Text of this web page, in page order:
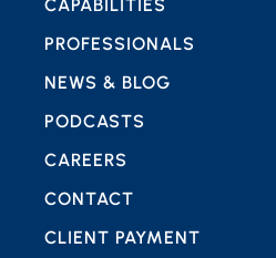
CAPABILITIES
PROFESSIONALS
NEWS & BLOG
PODCASTS
CAREERS
CONTACT
CLIENT PAYMENT